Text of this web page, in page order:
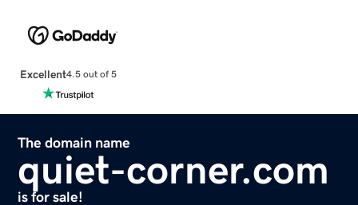
Excellent4.5 out of 5
The domain name
quiet-corner.com
is for sale!